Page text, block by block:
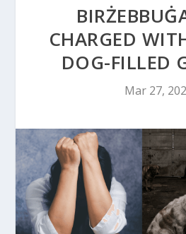
CHARGED
DOG-FILLED
Mar 27,